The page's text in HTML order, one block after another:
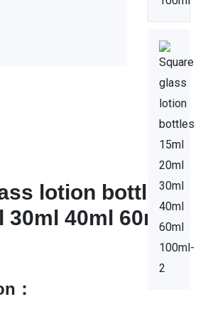
lotion bottles
30ml 40ml 60ml
：